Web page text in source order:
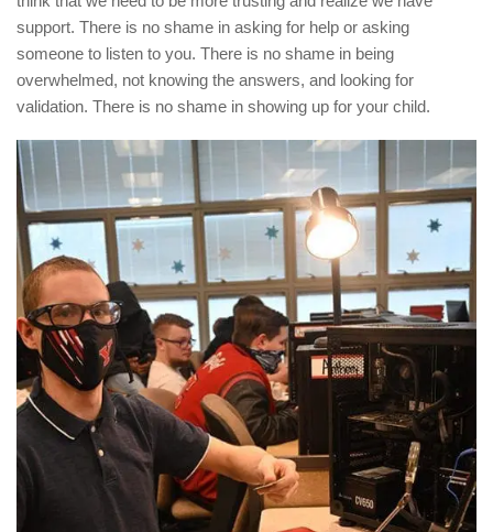
support. There is no shame in asking for help or asking
someone to listen to you. There is no shame in being
overwhelmed, not knowing the answers, and looking for
validation. There is no shame in showing up for your child.